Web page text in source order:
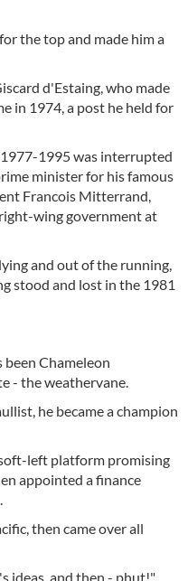
the top and made him a
d'Estaing, who made
in 1974, a post he held for
1995 was interrupted
minister for his famous
Francois Mitterrand,
wing government at
and out of the running,
stood and lost in the 1981
Chameleon
- the weathervane.
he became a champion
left platform promising
appointed a finance
then came over all
ideas, and then - phut!"